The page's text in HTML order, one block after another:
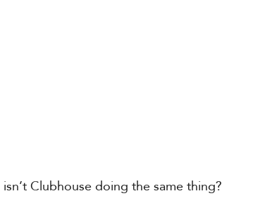
Clubhouse doing the same thing?